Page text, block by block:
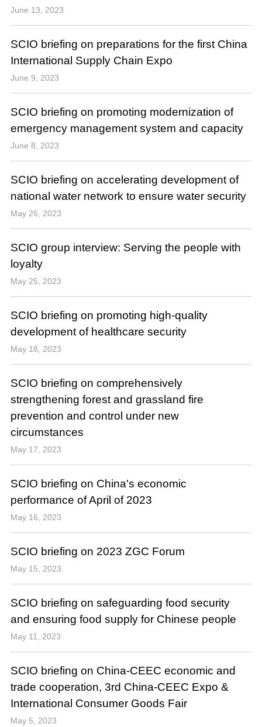
June 13, 2023
SCIO briefing on preparations for the first China
International Supply Chain Expo
June 9, 2023
SCIO briefing on promoting modernization of
emergency management system and capacity
June 8, 2023
SCIO briefing on accelerating development of
national water network to ensure water security
May 26, 2023
SCIO group interview: Serving the people with
loyalty
May 25, 2023
SCIO briefing on promoting high-quality
development of healthcare security
May 18, 2023
SCIO briefing on comprehensively
strengthening forest and grassland fire
prevention and control under new
circumstances
May 17, 2023
SCIO briefing on China's economic
performance of April of 2023
May 16, 2023
SCIO briefing on 2023 ZGC Forum
May 15, 2023
SCIO briefing on safeguarding food security
and ensuring food supply for Chinese people
May 11, 2023
SCIO briefing on China-CEEC economic and
trade cooperation, 3rd China-CEEC Expo &
International Consumer Goods Fair
May 5, 2023